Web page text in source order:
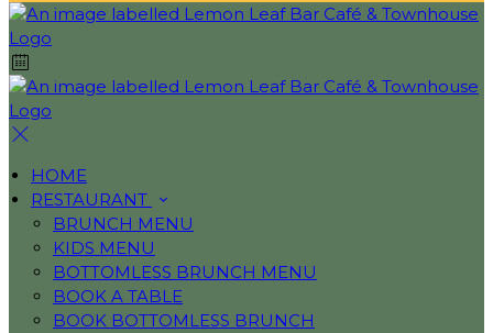
HOME
RESTAURANT
BRUNCH MENU
KIDS MENU
BOTTOMLESS BRUNCH MENU
BOOK A TABLE
BOOK BOTTOMLESS BRUNCH